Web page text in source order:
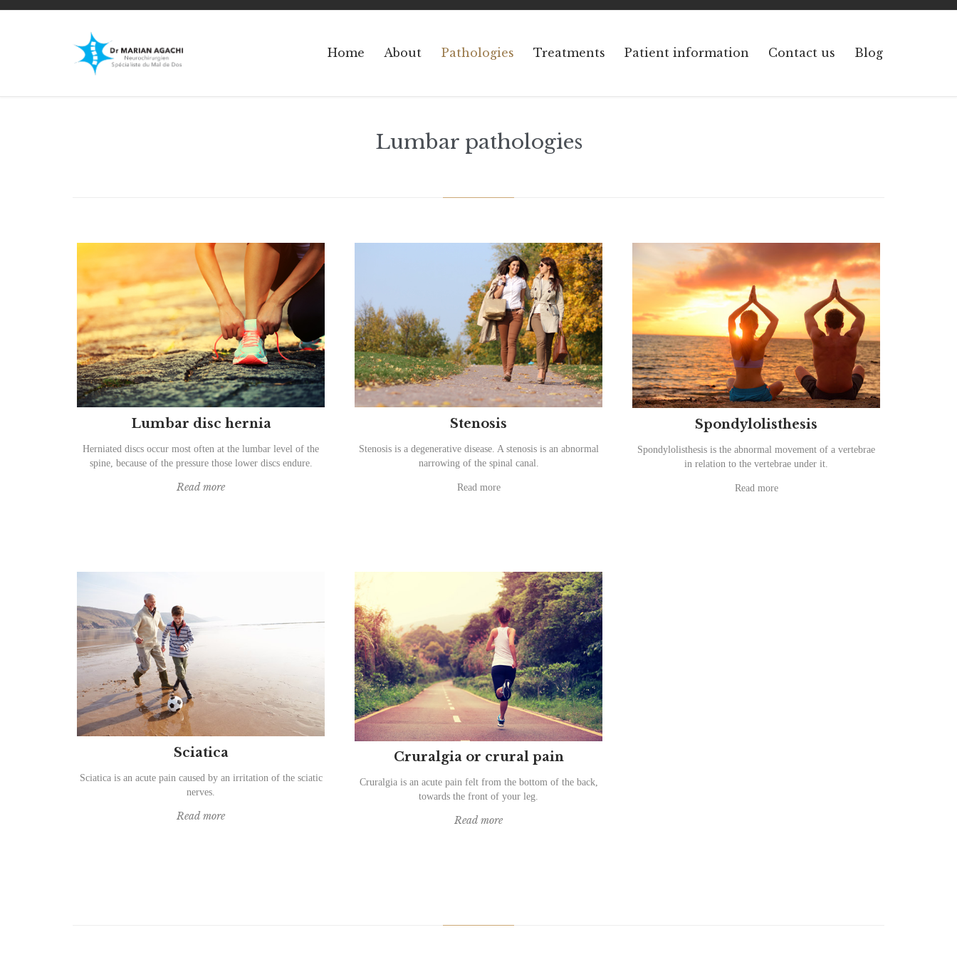
Home About Pathologies Treatments Patient information Contact us Blog
Lumbar pathologies
Lumbar disc hernia
Herniated discs occur most often at the lumbar level of the
spine, because of the pressure those lower discs endure.
Read more
Stenosis
Stenosis is a degenerative disease. A stenosis is an abnormal
narrowing of the spinal canal.
Read more
Spondylolisthesis
Spondylolisthesis is the abnormal movement of a vertebrae
in relation to the vertebrae under it.
Read more
Sciatica
Sciatica is an acute pain caused by an irritation of the sciatic
nerves.
Read more
Cruralgia or crural pain
Cruralgia is an acute pain felt from the bottom of the back,
towards the front of your leg.
Read more